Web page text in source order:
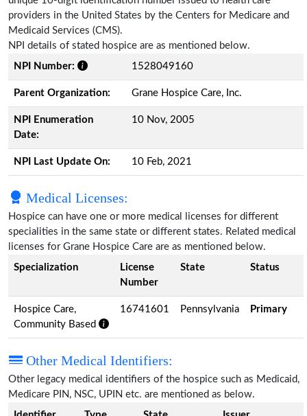
providers in the United States by the Centers for Medicare and
Medicaid Services (CMS).
NPI details of stated hospice are as mentioned below.
NPI Number:
1528049160
Parent Organization: Grane Hospice Care, Inc.
NPI Enumeration
Date:
10 Nov, 2005
NPI Last Update On: 10 Feb, 2021
Medical Licenses:
Hospice can have one or more medical licenses for different
specialities in the same state or different states. Related medical
licenses for Grane Hospice Care are as mentioned below.
Specialization
License
Number
State Status
Hospice Care,
Community Based
16741601 Pennsylvania Primary
Other Medical Identifiers:
Other legacy medical identifiers of the hospice such as Medicaid,
Medicare PIN, NSC, UPIN etc. are mentioned as below.